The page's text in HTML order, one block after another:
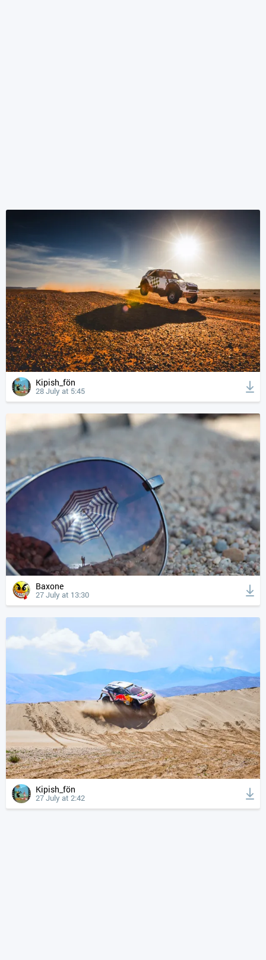
Kipish_fön
28 July at 5:45
Baxone
27 July at 13:30
Kipish_fön
27 July at 2:42